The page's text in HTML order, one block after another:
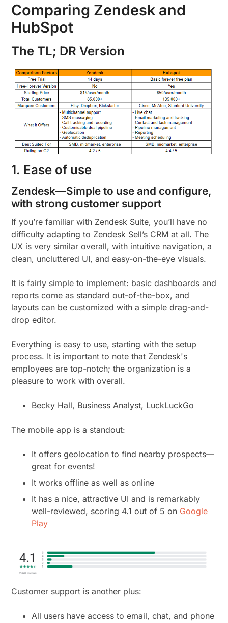
Comparing Zendesk and
HubSpot
The TL; DR Version
1. Ease of use
Zendesk—Simple to use and configure,
with strong customer support
If you’re familiar with Zendesk Suite, you’ll have no
difficulty adapting to Zendesk Sell’s CRM at all. The
UX is very similar overall, with intuitive navigation, a
clean, uncluttered UI, and easy-on-the-eye visuals.
It is fairly simple to implement: basic dashboards and
reports come as standard out-of-the-box, and
layouts can be customized with a simple drag-and-
drop editor.
Everything is easy to use, starting with the setup
process. It is important to note that Zendesk's
employees are top-notch; the organization is a
pleasure to work with overall.
Becky Hall, Business Analyst, LuckLuckGo
The mobile app is a standout:
It offers geolocation to find nearby prospects—
great for events!
It works offline as well as online
It has a nice, attractive UI and is remarkably
well-reviewed, scoring 4.1 out of 5 on Google
Play
Customer support is another plus:
All users have access to email, chat, and phone